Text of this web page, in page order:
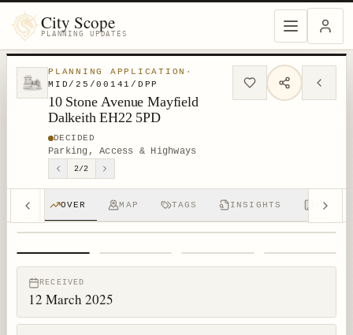
City Scope
PLANNING UPDATES
PLANNING APPLICATION ·
MID/25/00141/DPP
10 Stone Avenue Mayfield
Dalkeith EH22 5PD
DECIDED
Parking, Access & Highways
2/2
OVER MAP TAGS INSIGHTS APPS
RECEIVED
12 March 2025